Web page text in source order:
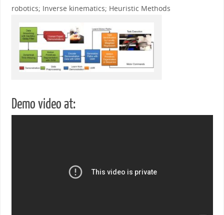
robotics; Inverse kinematics; Heuristic Methods
Demo video at: